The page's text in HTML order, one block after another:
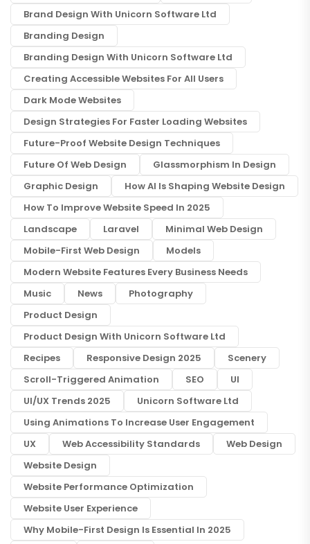
Brand Design With Unicorn Software Ltd
Branding Design
Branding Design With Unicorn Software Ltd
Creating Accessible Websites For All Users
Dark Mode Websites
Design Strategies For Faster Loading Websites
Future-Proof Website Design Techniques
Future Of Web Design
Glassmorphism In Design
Graphic Design
How AI Is Shaping Website Design
How To Improve Website Speed In 2025
Landscape
Laravel
Minimal Web Design
Mobile-First Web Design
Models
Modern Website Features Every Business Needs
Music
News
Photography
Product Design
Product Design With Unicorn Software Ltd
Recipes
Responsive Design 2025
Scenery
Scroll-Triggered Animation
SEO
UI
UI/UX Trends 2025
Unicorn Software Ltd
Using Animations To Increase User Engagement
UX
Web Accessibility Standards
Web Design
Website Design
Website Performance Optimization
Website User Experience
Why Mobile-First Design Is Essential In 2025